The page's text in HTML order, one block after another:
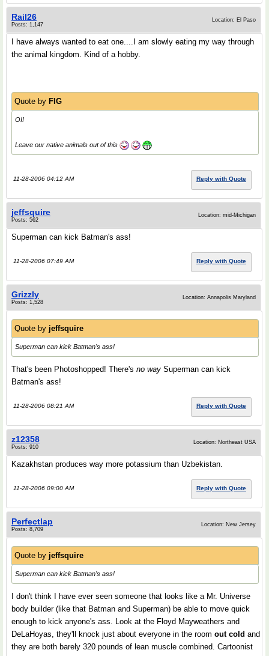
Rail26
Posts: 1,147
Location: El Paso
I have always wanted to eat one....I am slowly eating my way through
the animal kingdom. Kind of a hobby.
Quote by FIG
OI!
Leave our native animals out of this
11-28-2006 04:12 AM Reply with Quote
jeffsquire
Posts: 562
Location: mid-Michigan
Superman can kick Batman's ass!
11-28-2006 07:49 AM Reply with Quote
Grizzly
Posts: 1,528
Location: Annapolis Maryland
Quote by jeffsquire
Superman can kick Batman's ass!
That's been Photoshopped! There's no way Superman can kick
Batman's ass!
11-28-2006 08:21 AM Reply with Quote
z12358
Posts: 910
Location: Northeast USA
Kazakhstan produces way more potassium than Uzbekistan.
11-28-2006 09:00 AM Reply with Quote
Perfectlap
Posts: 8,709
Location: New Jersey
Quote by jeffsquire
Superman can kick Batman's ass!
I don't think I have ever seen someone that looks like a Mr. Universe
body builder (like that Batman and Superman) be able to move quick
enough to kick anyone's ass. Look at the Floyd Mayweathers and
DeLaHoyas, they'll knock just about everyone in the room out cold and
they are both barely 320 pounds of lean muscle combined. Cartoonist